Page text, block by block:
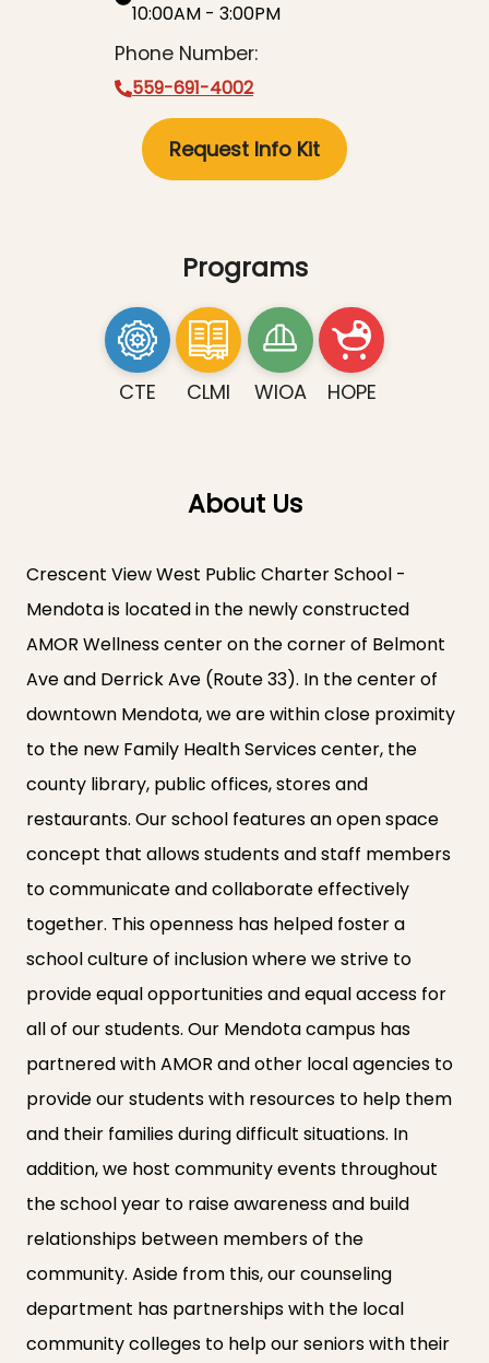
10:00AM - 3:00PM
Phone Number:
559-691-4002
Request Info Kit
Programs
CTE CLMI WIOA HOPE
About Us
Crescent View West Public Charter School -
Mendota is located in the newly constructed
AMOR Wellness center on the corner of Belmont
Ave and Derrick Ave (Route 33). In the center of
downtown Mendota, we are within close proximity
to the new Family Health Services center, the
county library, public offices, stores and
restaurants. Our school features an open space
concept that allows students and staff members
to communicate and collaborate effectively
together. This openness has helped foster a
school culture of inclusion where we strive to
provide equal opportunities and equal access for
all of our students. Our Mendota campus has
partnered with AMOR and other local agencies to
provide our students with resources to help them
and their families during difficult situations. In
addition, we host community events throughout
the school year to raise awareness and build
relationships between members of the
community. Aside from this, our counseling
department has partnerships with the local
community colleges to help our seniors with their